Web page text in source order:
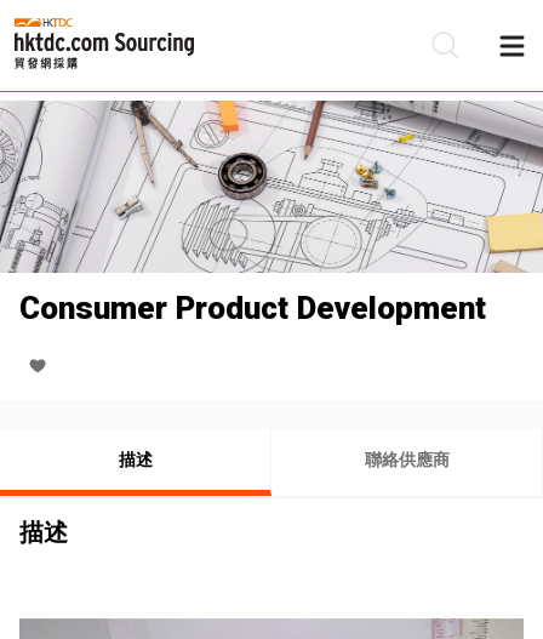
Consumer Product Development
描述 聯絡供應商
描述